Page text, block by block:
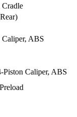
ABS
Caliper, ABS